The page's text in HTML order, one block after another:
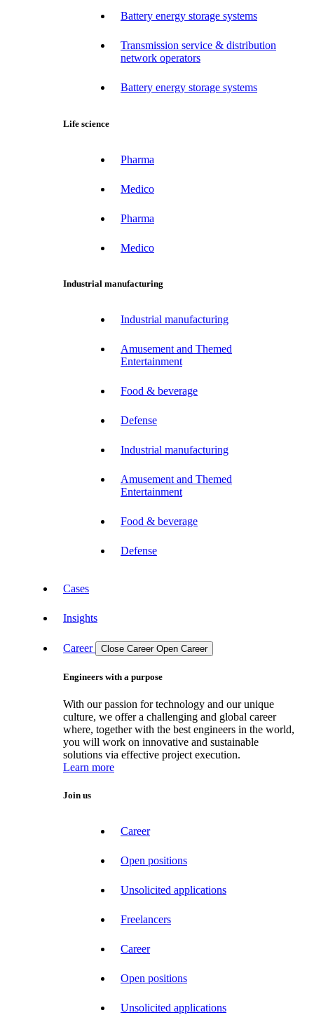
Battery energy storage systems
Transmission service & distribution
network operators
Battery energy storage systems
Life science
Pharma
Medico
Pharma
Medico
Industrial manufacturing
Industrial manufacturing
Amusement and Themed
Entertainment
Food & beverage
Defense
Industrial manufacturing
Amusement and Themed
Entertainment
Food & beverage
Defense
Cases
Insights
Career Close Career Open Career
Engineers with a purpose
With our passion for technology and our unique
culture, we offer a challenging and global career
where, together with the best engineers in the world,
you will work on innovative and sustainable
solutions via effective project execution.
Learn more
Join us
Career
Open positions
Unsolicited applications
Freelancers
Career
Open positions
Unsolicited applications